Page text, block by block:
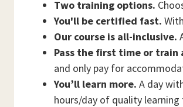
Two training options.
You'll be certified fast.
Our course is all-inclusive.
Pass the first time or train
and only pay for
You’ll learn more. A day
hours/day of quality